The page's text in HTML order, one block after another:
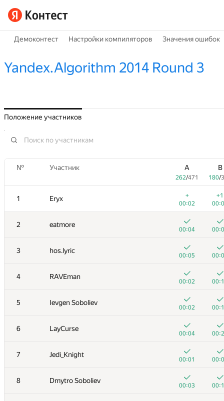
Демоконтест Настройки компиляторов Значения ошибок
Yandex.Algorithm 2014 Round 3
Положение участников
№ Участник A
262/471
B
180/
1 Eryx
+
00:02
+1
2 eatmore
00:04
3 hos.lyric
00:05
4 RAVEman
00:02
5 Ievgen Soboliev
00:02
6 LayCurse
00:04
7 Jedi_Knight
00:01
8 Dmytro Soboliev
00:03